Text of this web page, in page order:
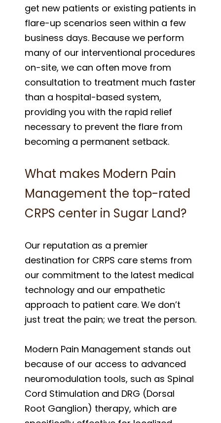
get new patients or existing patients in
flare-up scenarios seen within a few
business days. Because we perform
many of our interventional procedures
on-site, we can often move from
consultation to treatment much faster
than a hospital-based system,
providing you with the rapid relief
necessary to prevent the flare from
becoming a permanent setback.
What makes Modern Pain
Management the top-rated
CRPS center in Sugar Land?
Our reputation as a premier
destination for CRPS care stems from
our commitment to the latest medical
technology and our empathetic
approach to patient care. We don’t
just treat the pain; we treat the person.
Modern Pain Management stands out
because of our access to advanced
neuromodulation tools, such as Spinal
Cord Stimulation and DRG (Dorsal
Root Ganglion) therapy, which are